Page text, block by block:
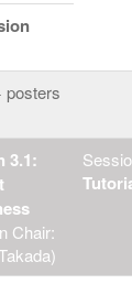
posters
3.1:
Chair: